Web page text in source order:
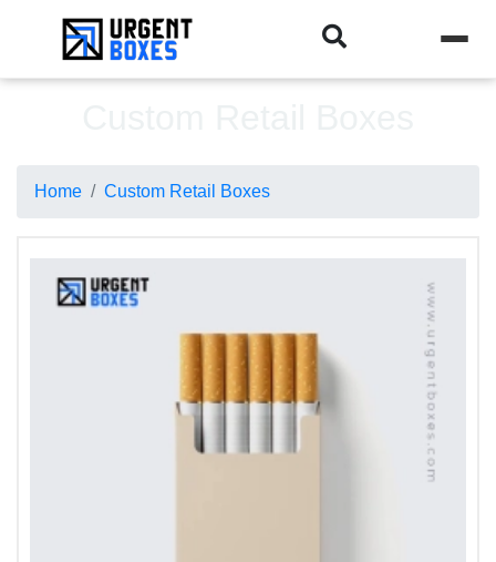
Home Custom Retail Boxes